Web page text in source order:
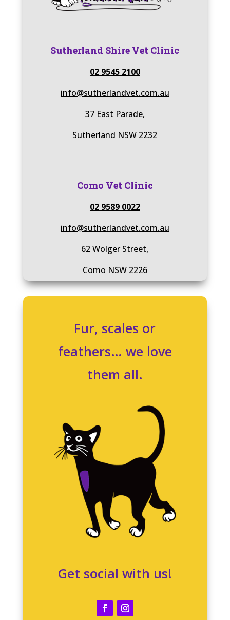
Sutherland Shire Vet Clinic
02 9545 2100
info@sutherlandvet.com.au
37 East Parade,
Sutherland NSW 2232
Como Vet Clinic
02 9589 0022
info@sutherlandvet.com.au
62 Wolger Street,
Como NSW 2226
Fur, scales or
feathers… we love
them all.
Get social with us!